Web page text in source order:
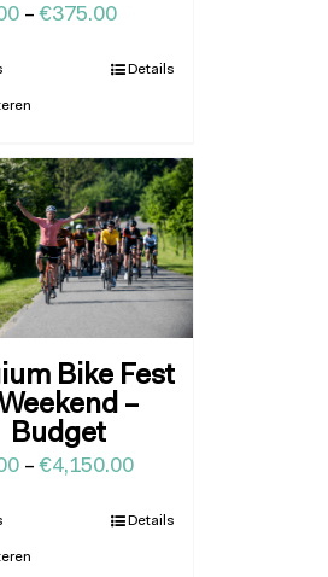
–€375.00
Details
Bike Fest
–
Budget
–€4,150.00
Details